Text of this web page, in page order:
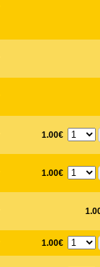
1.00€
1.00€
1.00€